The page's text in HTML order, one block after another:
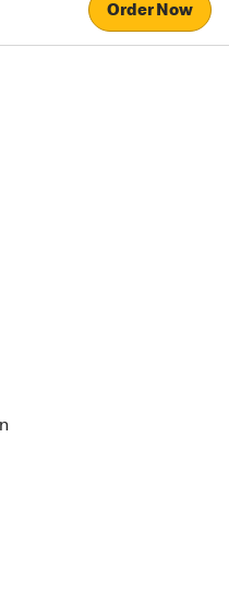
Order Now